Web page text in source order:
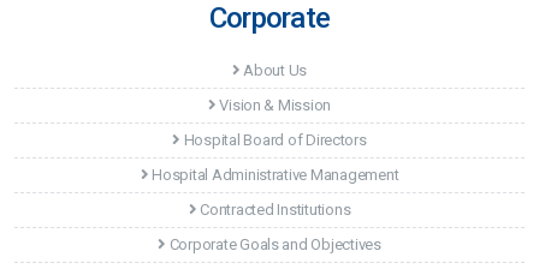
Corporate
About Us
Vision & Mission
Hospital Board of Directors
Hospital Administrative Management
Contracted Institutions
Corporate Goals and Objectives